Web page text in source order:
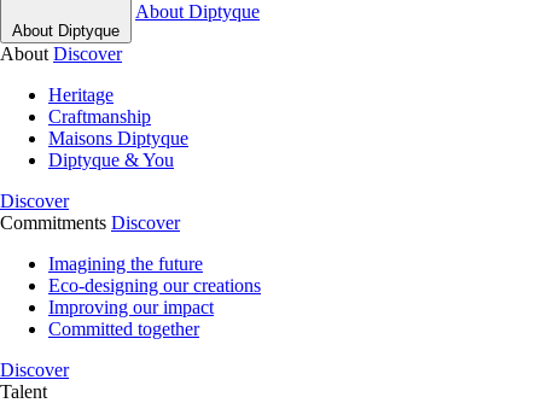
About Diptyque
About Diptyque
About Discover
Heritage
Craftmanship
Maisons Diptyque
Diptyque & You
Discover
Commitments Discover
Imagining the future
Eco-designing our creations
Improving our impact
Committed together
Discover
Talent